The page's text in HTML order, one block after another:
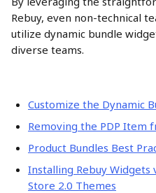
Rebuy, even non-technical
utilize dynamic bundle
diverse teams.
Customize the Dynamic
Removing the PDP Item
Product Bundles Best
Installing Rebuy Widgets
Store 2.0 Themes